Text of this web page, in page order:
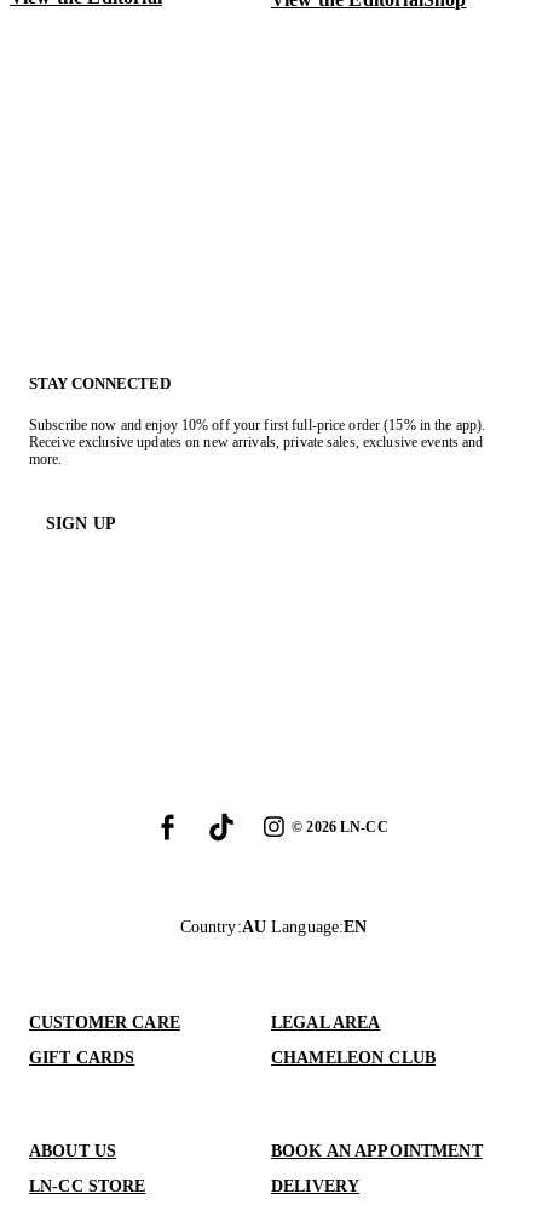
STAY CONNECTED
Subscribe now and enjoy 10% off your first full-price order (15% in the app).
Receive exclusive updates on new arrivals, private sales, exclusive events and
more.
SIGN UP
©2026LN-CC
Country:AU Language:EN
CUSTOMER CARE
LEGAL AREA
GIFT CARDS
CHAMELEON CLUB
ABOUT US
BOOK AN APPOINTMENT
LN-CC STORE
DELIVERY